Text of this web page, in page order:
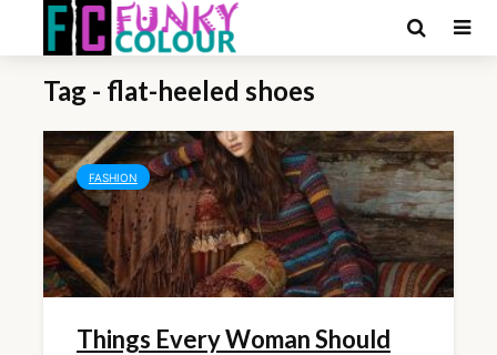
Tag - flat-heeled shoes
FASHION
Things Every Woman Should